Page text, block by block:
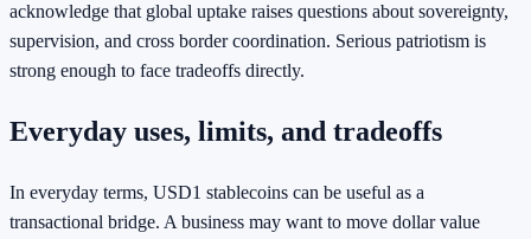
acknowledge that global uptake raises questions about sovereignty,
supervision, and cross border coordination. Serious patriotism is
strong enough to face tradeoffs directly.
Everyday uses, limits, and tradeoffs
In everyday terms, USD1 stablecoins can be useful as a
transactional bridge. A business may want to move dollar value